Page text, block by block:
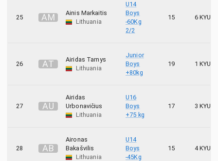
25 AM
Ainis Markaitis
Lithuania
U14
Boys
-60Kg
2/2
15 6 KYU
26 AT
Airidas Tarnys
Lithuania
Junior
Boys
+80kg
19 1 KYU
27 AU
Airidas
Urbonavičius
Lithuania
U16
Boys
+75 kg
17 3 KYU
28 AB
Aironas
Bakašvilis
Lithuania
U14
Boys
-45Kg
15 4 KYU